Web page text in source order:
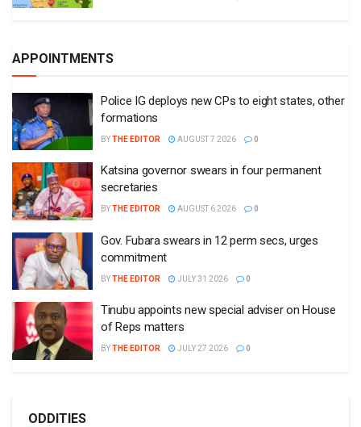
APPOINTMENTS
Police IG deploys new CPs to eight states, other
formations
BYTHE EDITOR AUGUST 7 2026 0
Katsina governor swears in four permanent
secretaries
BYTHE EDITOR AUGUST 6 2026 0
Gov. Fubara swears in 12 perm secs, urges
commitment
BYTHE EDITOR JULY 31 2026 0
Tinubu appoints new special adviser on House
of Reps matters
BYTHE EDITOR JULY 27 2026 0
ODDITIES